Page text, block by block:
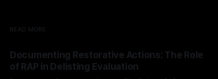
READ MORE
Documenting Restorative Actions: The Role
of RAP in Delisting Evaluation